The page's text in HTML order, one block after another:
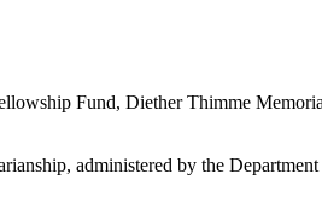
Fund, Diether Thimme
administered by the